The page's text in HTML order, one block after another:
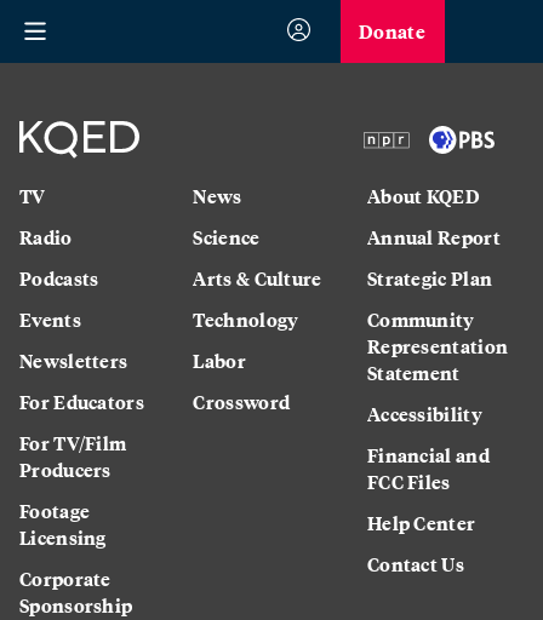
Donate
TV
Radio
Podcasts
Events
Newsletters
For Educators
For TV/Film
Producers
Footage
Licensing
Corporate
Sponsorship
News
Science
Arts & Culture
Technology
Labor
Crossword
About KQED
Annual Report
Strategic Plan
Community
Representation
Statement
Accessibility
Financial and
FCC Files
Help Center
Contact Us